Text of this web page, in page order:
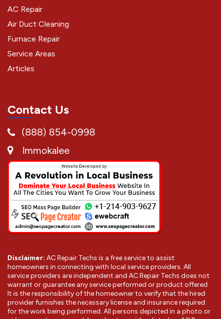
AC Repair
Air Duct Cleaning
Furnace Repair
Service Areas
Articles
Contact Us
(888) 854-0998
Immokalee
Disclaimer: AC Repair Techs is a free service to assist
homeowners in connecting with local service providers. All
service providers are independent and AC Repair Techs does not
warrant or guarantee any service performed or product offered.
It is the responsibility of the homeowner to verify that the hired
provider furnishes the necessary license and insurance required
for the work being performed. All persons depicted in a photo or